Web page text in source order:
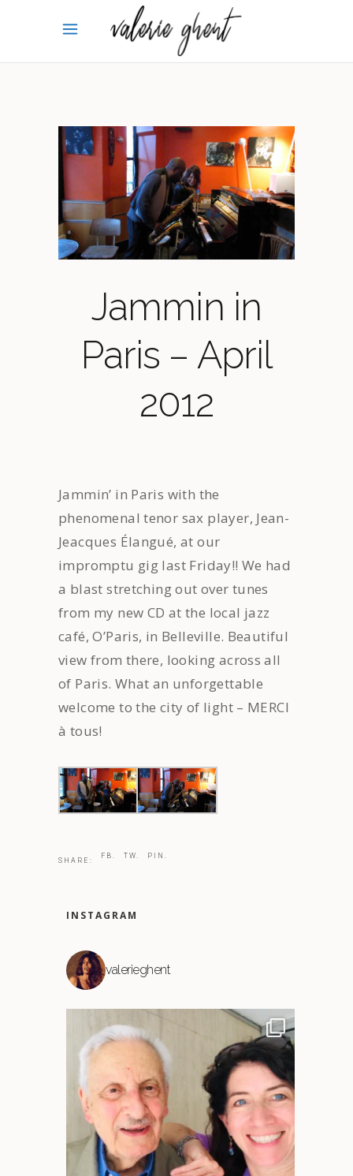
Jammin in
Paris – April
2012
Jammin’ in Paris with the
phenomenal tenor sax player, Jean-
Jeacques Élangué, at our
impromptu gig last Friday!! We had
a blast stretching out over tunes
from my new CD at the local jazz
café, O’Paris, in Belleville. Beautiful
view from there, looking across all
of Paris. What an unforgettable
welcome to the city of light – MERCI
à tous!
SHARE:
FB. TW. PIN.
INSTAGRAM
valerieghent